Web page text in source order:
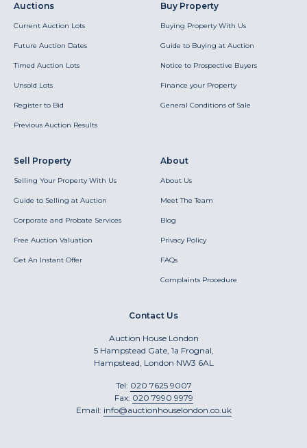
Auctions
Current Auction Lots
Future Auction Dates
Timed Auction Lots
Unsold Lots
Register to Bid
Previous Auction Results
Buy Property
Buying Property With Us
Guide to Buying at Auction
Notice to Prospective Buyers
Finance your Property
General Conditions of Sale
Sell Property
Selling Your Property With Us
Guide to Selling at Auction
Corporate and Probate Services
Free Auction Valuation
Get An Instant Offer
About
About Us
Meet The Team
Blog
Privacy Policy
FAQs
Complaints Procedure
Contact Us
Auction House London
5 Hampstead Gate, 1a Frognal,
Hampstead, London NW3 6AL
Tel: 020 7625 9007
Fax: 020 7990 9979
Email: info@auctionhouselondon.co.uk